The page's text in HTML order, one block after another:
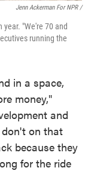
Jenn Ackerman For NPR /
"We're 70 and
running the
in a space,
money,"
and
don't on that
because they
for the ride